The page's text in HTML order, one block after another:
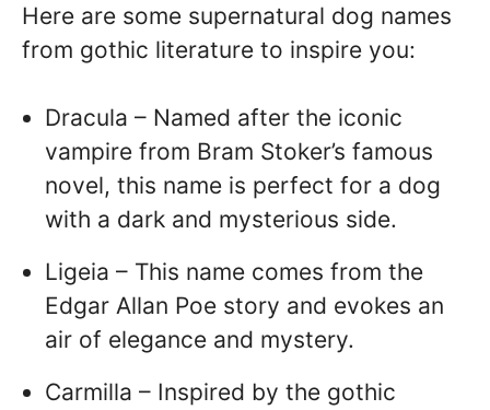
Here are some supernatural dog names
from gothic literature to inspire you:
Dracula – Named after the iconic
vampire from Bram Stoker’s famous
novel, this name is perfect for a dog
with a dark and mysterious side.
Ligeia – This name comes from the
Edgar Allan Poe story and evokes an
air of elegance and mystery.
Carmilla – Inspired by the gothic